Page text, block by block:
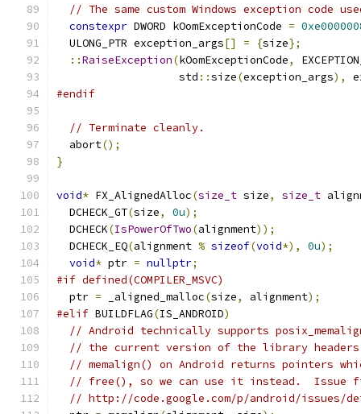
// The same custom Windows exception code
constexpr DWORD kOomExceptionCode =
  ULONG_PTR exception_args
[] = {size};
::RaiseException(kOomExceptionCode,
                   std
::size(exception_args),
#endif
// Terminate cleanly.
  abort
();
}
void* FX_AlignedAlloc(size_t size, size_t
  DCHECK_GT
(size, 0u);
  DCHECK
(IsPowerOfTwo(alignment));
  DCHECK_EQ
(alignment % sizeof(void*), 0u);
void* ptr = nullptr;
#if defined(COMPILER_MSVC)
  ptr
= _aligned_malloc(size, alignment);
#elif BUILDFLAG(IS_ANDROID)
// Android technically supports
// the current version of the library headers
// memalign() on Android returns pointers
// free(), so we can use it instead.  Issue
// http://code.google.com/p/android/issues/